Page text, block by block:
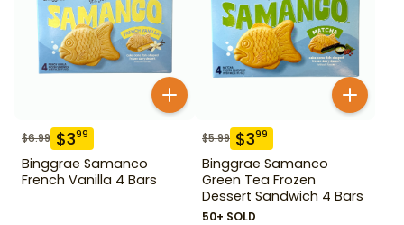
$6.99 $399
Binggrae Samanco
French Vanilla 4 Bars
$5.99 $399
Binggrae Samanco
Green Tea Frozen
Dessert Sandwich 4 Bars
50+ SOLD